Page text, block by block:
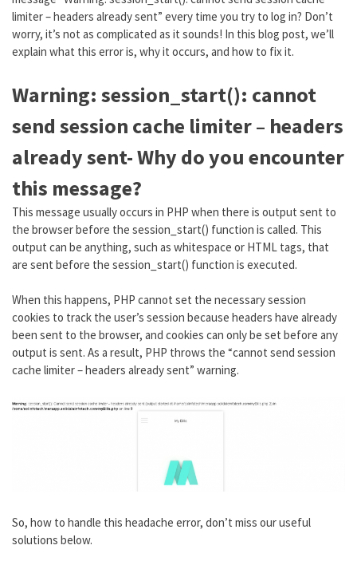
limiter – headers already sent” every time you try to log in? Don’t
worry, it’s not as complicated as it sounds! In this blog post, we’ll
explain what this error is, why it occurs, and how to fix it.
Warning: session_start(): cannot
send session cache limiter – headers
already sent- Why do you encounter
this message?
This message usually occurs in PHP when there is output sent to
the browser before the session_start() function is called. This
output can be anything, such as whitespace or HTML tags, that
are sent before the session_start() function is executed.
When this happens, PHP cannot set the necessary session
cookies to track the user’s session because headers have already
been sent to the browser, and cookies can only be set before any
output is sent. As a result, PHP throws the “cannot send session
cache limiter – headers already sent” warning.
So, how to handle this headache error, don’t miss our useful
solutions below.